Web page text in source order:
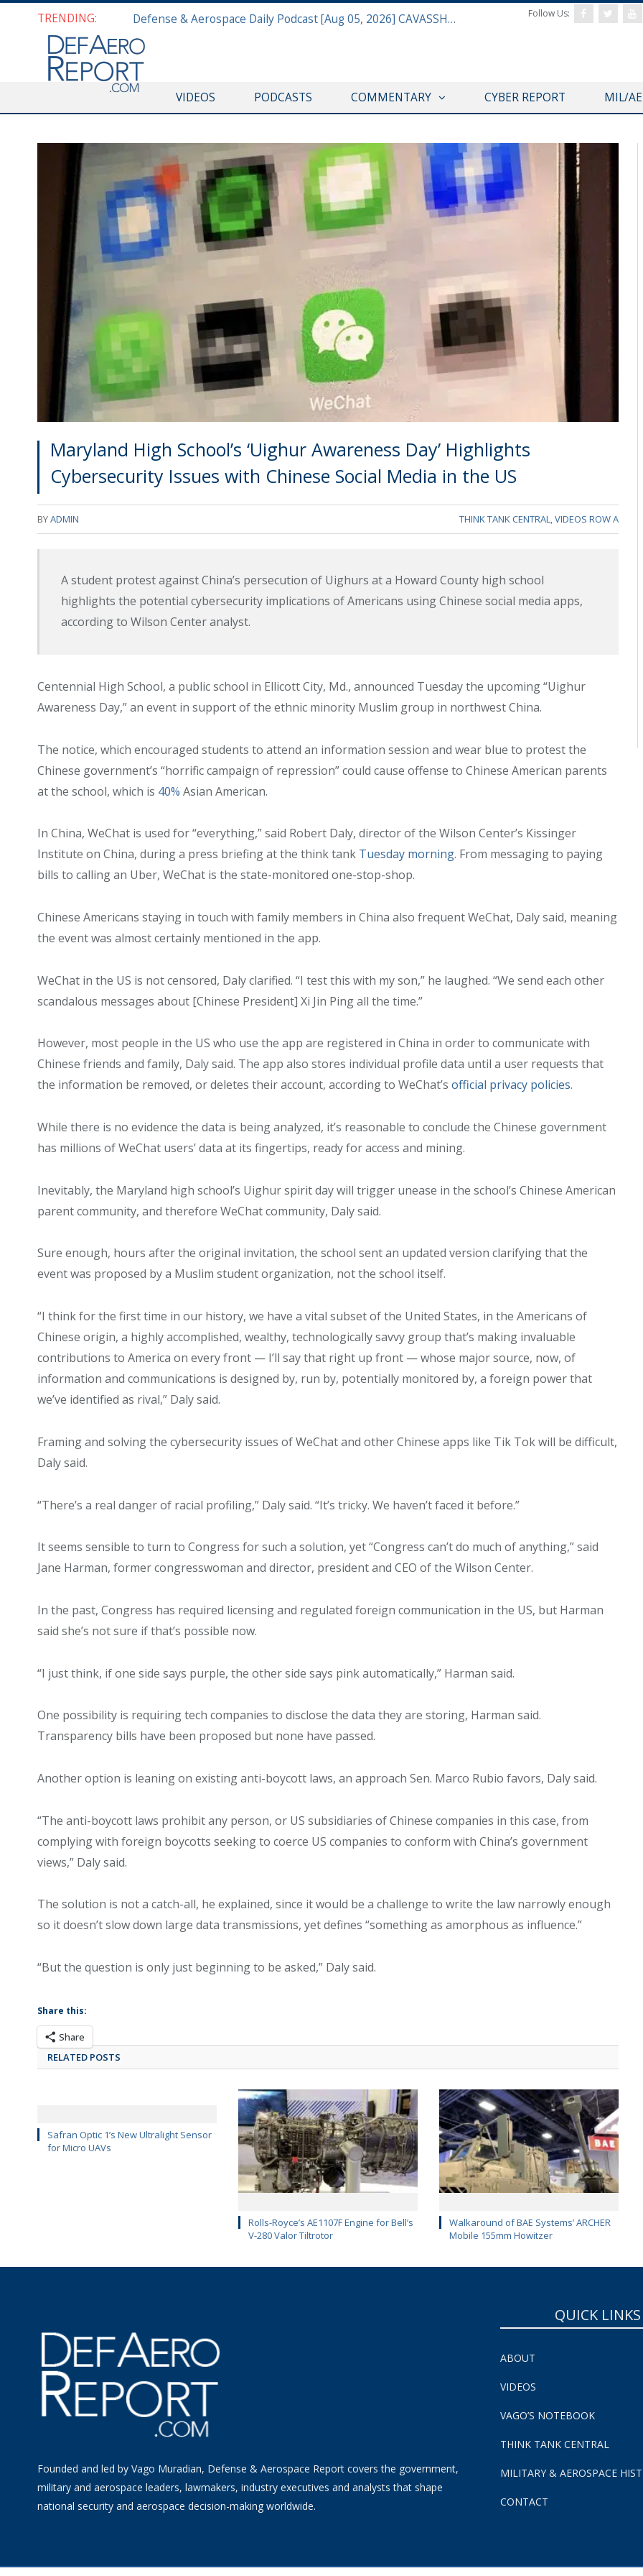
TRENDING: Defense & Aerospace Daily Podcast [Aug 05, 2026] CAVASSHIPS Team w/ Hudson’s Bryan Clark Follow Us:
VIDEOS PODCASTS COMMENTARY CYBER REPORT MIL/
Maryland High School’s ‘Uighur Awareness Day’ Highlights
Cybersecurity Issues with Chinese Social Media in the US
BYADMIN THINK TANK CENTRAL,VIDEOS ROW A
A student protest against China’s persecution of Uighurs at a Howard County high school
highlights the potential cybersecurity implications of Americans using Chinese social media apps,
according to Wilson Center analyst.
Centennial High School, a public school in Ellicott City, Md., announced Tuesday the upcoming “Uighur
Awareness Day,” an event in support of the ethnic minority Muslim group in northwest China.
The notice, which encouraged students to attend an information session and wear blue to protest the
Chinese government’s “horrific campaign of repression” could cause offense to Chinese American parents
at the school, which is 40% Asian American.
In China, WeChat is used for “everything,” said Robert Daly, director of the Wilson Center’s Kissinger
Institute on China, during a press briefing at the think tank Tuesday morning. From messaging to paying
bills to calling an Uber, WeChat is the state-monitored one-stop-shop.
Chinese Americans staying in touch with family members in China also frequent WeChat, Daly said, meaning
the event was almost certainly mentioned in the app.
WeChat in the US is not censored, Daly clarified. “I test this with my son,” he laughed. “We send each other
scandalous messages about [Chinese President] Xi Jin Ping all the time.”
However, most people in the US who use the app are registered in China in order to communicate with
Chinese friends and family, Daly said. The app also stores individual profile data until a user requests that
the information be removed, or deletes their account, according to WeChat’s official privacy policies.
While there is no evidence the data is being analyzed, it’s reasonable to conclude the Chinese government
has millions of WeChat users’ data at its fingertips, ready for access and mining.
Inevitably, the Maryland high school’s Uighur spirit day will trigger unease in the school’s Chinese American
parent community, and therefore WeChat community, Daly said.
Sure enough, hours after the original invitation, the school sent an updated version clarifying that the
event was proposed by a Muslim student organization, not the school itself.
“I think for the first time in our history, we have a vital subset of the United States, in the Americans of
Chinese origin, a highly accomplished, wealthy, technologically savvy group that’s making invaluable
contributions to America on every front — I’ll say that right up front — whose major source, now, of
information and communications is designed by, run by, potentially monitored by, a foreign power that
we’ve identified as rival,” Daly said.
Framing and solving the cybersecurity issues of WeChat and other Chinese apps like Tik Tok will be difficult,
Daly said.
“There’s a real danger of racial profiling,” Daly said. “It’s tricky. We haven’t faced it before.”
It seems sensible to turn to Congress for such a solution, yet “Congress can’t do much of anything,” said
Jane Harman, former congresswoman and director, president and CEO of the Wilson Center.
In the past, Congress has required licensing and regulated foreign communication in the US, but Harman
said she’s not sure if that’s possible now.
“I just think, if one side says purple, the other side says pink automatically,” Harman said.
One possibility is requiring tech companies to disclose the data they are storing, Harman said.
Transparency bills have been proposed but none have passed.
Another option is leaning on existing anti-boycott laws, an approach Sen. Marco Rubio favors, Daly said.
“The anti-boycott laws prohibit any person, or US subsidiaries of Chinese companies in this case, from
complying with foreign boycotts seeking to coerce US companies to conform with China’s government
views,” Daly said.
The solution is not a catch-all, he explained, since it would be a challenge to write the law narrowly enough
so it doesn’t slow down large data transmissions, yet defines “something as amorphous as influence.”
“But the question is only just beginning to be asked,” Daly said.
Share this:
Share
RELATED POSTS
Safran Optic 1’s New Ultralight Sensor
for Micro UAVs
Rolls-Royce’s AE1107F Engine for Bell’s
V-280 Valor Tiltrotor
Walkaround of BAE Systems’ ARCHER
Mobile 155mm Howitzer
Founded and led by Vago Muradian, Defense & Aerospace Report covers the government,
military and aerospace leaders, lawmakers, industry executives and analysts that shape
national security and aerospace decision-making worldwide.
QUICK LINKS
ABOUT
VIDEOS
VAGO’S NOTEBOOK
THINK TANK CENTRAL
MILITARY & AEROSPACE
CONTACT
REGISTER WITH US